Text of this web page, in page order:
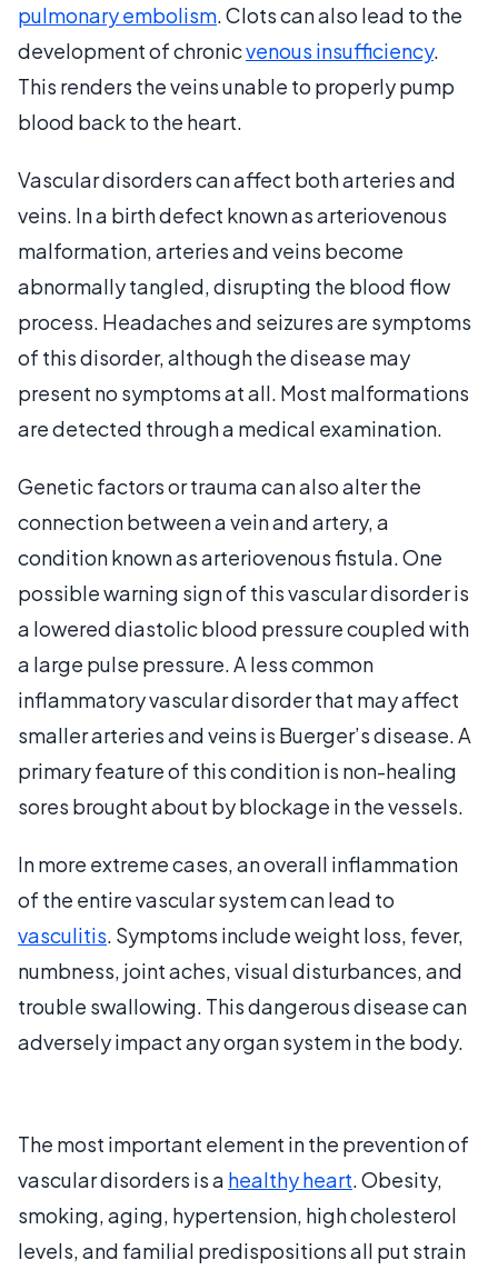
pulmonary embolism. Clots can also lead to the
development of chronicvenous insufficiency.
This renders the veins unable to properly pump
blood back to the heart.
Vascular disorders can affect both arteries and
veins. In a birth defect known as arteriovenous
malformation, arteries and veins become
abnormally tangled, disrupting the blood flow
process. Headaches and seizures are symptoms
of this disorder, although the disease may
present no symptoms at all. Most malformations
are detected through a medical examination.
Genetic factors or trauma can also alter the
connection between a vein and artery, a
condition known as arteriovenous fistula. One
possible warning sign of this vascular disorder is
a lowered diastolic blood pressure coupled with
a large pulse pressure. A less common
inflammatory vascular disorder that may affect
smaller arteries and veins is Buerger’s disease. A
primary feature of this condition is non-healing
sores brought about by blockage in the vessels.
In more extreme cases, an overall inflammation
of the entire vascular system can lead to
vasculitis. Symptoms include weight loss, fever,
numbness, joint aches, visual disturbances, and
trouble swallowing. This dangerous disease can
adversely impact any organ system in the body.
The most important element in the prevention of
vascular disorders is a healthy heart. Obesity,
smoking, aging, hypertension, high cholesterol
levels, and familial predispositions all put strain